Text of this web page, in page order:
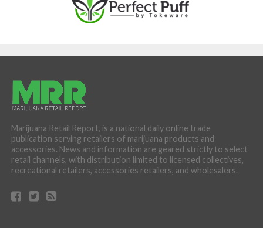
Marijuana Retail Report, is a national daily online trade
publication serving retailers of marijuana products and
accessories. News and information are geared strictly to select
retail channels, with distribution limited to licensed collectives,
recreational retailers, accessories retailers, and wholesalers.